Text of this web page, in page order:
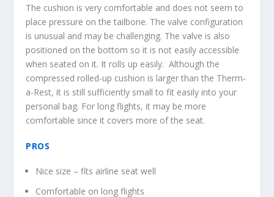
The cushion is very comfortable and does not seem to
place pressure on the tailbone. The valve configuration
is unusual and may be challenging. The valve is also
positioned on the bottom so it is not easily accessible
when seated on it. It rolls up easily. Although the
compressed rolled-up cushion is larger than the Therm-
a-Rest, it is still sufficiently small to fit easily into your
personal bag. For long flights, it may be more
comfortable since it covers more of the seat.
PROS
Nice size – fits airline seat well
Comfortable on long flights